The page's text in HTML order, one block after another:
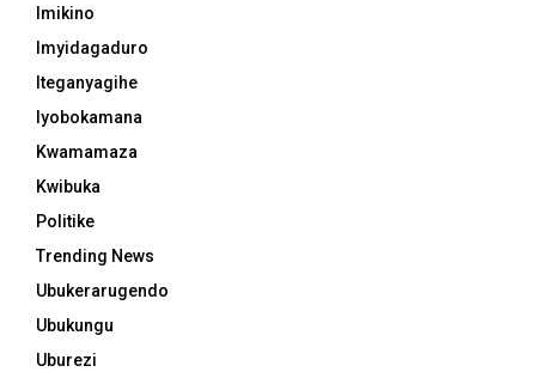
Imikino
Imyidagaduro
Iteganyagihe
Iyobokamana
Kwamamaza
Kwibuka
Politike
Trending News
Ubukerarugendo
Ubukungu
Uburezi